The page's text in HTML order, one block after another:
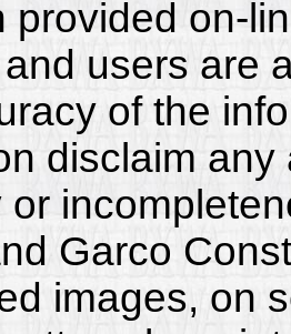
provided on-
users are
of the
disclaim
or
Garco
images, on